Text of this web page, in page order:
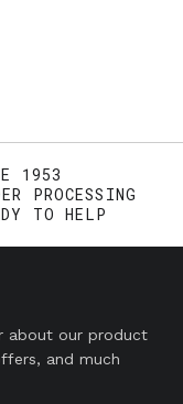
1953
PROCESSING
TO HELP
about our product
and much